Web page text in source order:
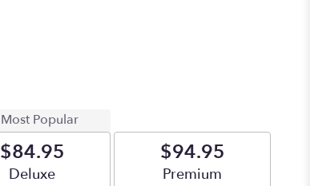
Most Popular
$84.95
Arrangement size
Deluxe
$94.95
Arrangement size
Premium